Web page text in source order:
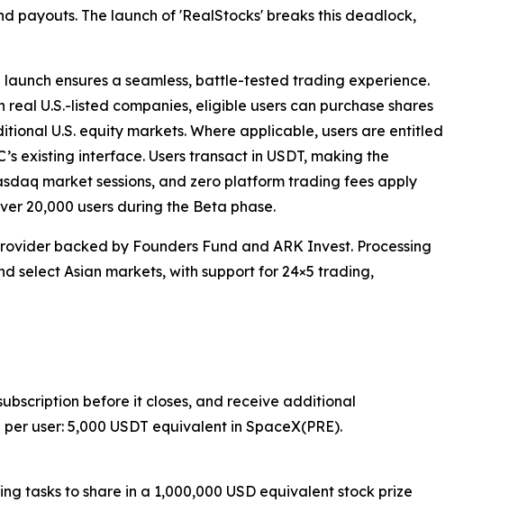
The launch of 'RealStocks' breaks this deadlock,
ensures a seamless, battle-tested trading experience.
U.S.-listed companies, eligible users can purchase shares
U.S. equity markets. Where applicable, users are entitled
existing interface. Users transact in USDT, making the
market sessions, and zero platform trading fees apply
20,000 users during the Beta phase.
backed by Founders Fund and ARK Invest. Processing
select Asian markets, with support for 24×5 trading,
before it closes, and receive additional
user: 5,000 USDT equivalent in SpaceX(PRE).
tasks to share in a 1,000,000 USD equivalent stock prize